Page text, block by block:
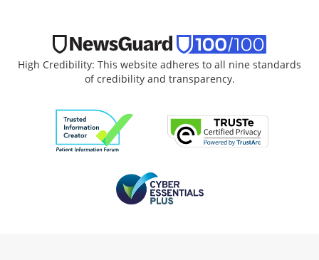
High Credibility: This website adheres to all nine standards
of credibility and transparency.